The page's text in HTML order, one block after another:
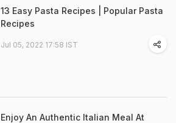
13 Easy Pasta Recipes | Popular Pasta
Recipes
Jul 05, 2022 17:58 IST
Enjoy An Authentic Italian Meal At